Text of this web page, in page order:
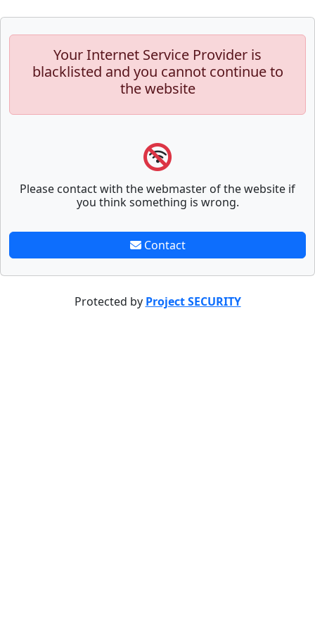
Your Internet Service Provider is
blacklisted and you cannot continue to
the website
Please contact with the webmaster of the website if
you think something is wrong.
Contact
Protected by Project SECURITY